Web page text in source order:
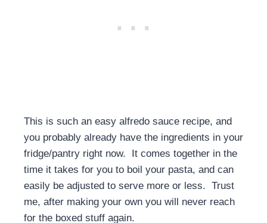
This is such an easy alfredo sauce recipe, and
you probably already have the ingredients in your
fridge/pantry right now. It comes together in the
time it takes for you to boil your pasta, and can
easily be adjusted to serve more or less. Trust
me, after making your own you will never reach
for the boxed stuff again.